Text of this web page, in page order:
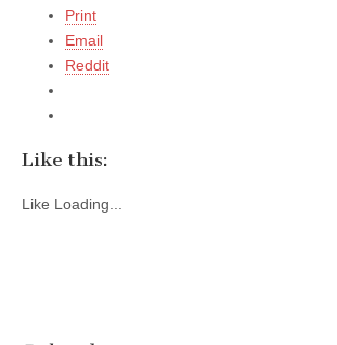
Print
Email
Reddit
Like this:
Like Loading...